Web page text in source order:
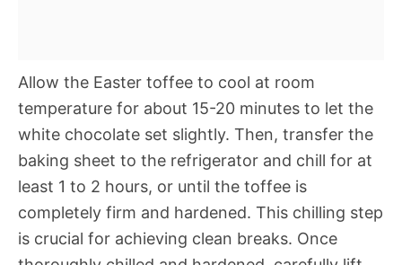
Allow the Easter toffee to cool at room
temperature for about 15-20 minutes to let the
white chocolate set slightly. Then, transfer the
baking sheet to the refrigerator and chill for at
least 1 to 2 hours, or until the toffee is
completely firm and hardened. This chilling step
is crucial for achieving clean breaks. Once